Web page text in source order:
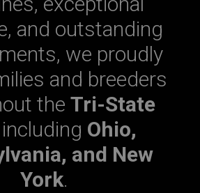
and outstanding
we proudly
and breeders
the Tri-State
including Ohio,
and New
York.